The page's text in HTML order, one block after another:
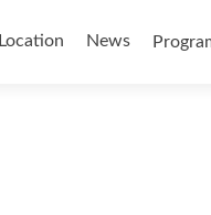
Location News